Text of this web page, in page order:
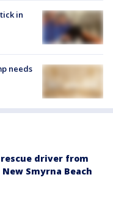
in
needs
driver from
Smyrna Beach